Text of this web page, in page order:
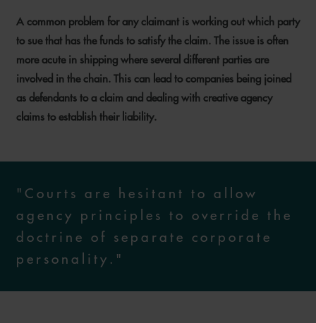
LETTERS OF INDEMNITY
23 SEPTEMBER 2024
A common problem for any claimant is working out which party
to sue that has the funds to satisfy the claim. The issue is often
more acute in shipping where several different parties are
involved in the chain. This can lead to companies being joined
as defendants to a claim and dealing with creative agency
claims to establish their liability.
"Courts are hesitant to allow
agency principles to override the
doctrine of separate corporate
personality."